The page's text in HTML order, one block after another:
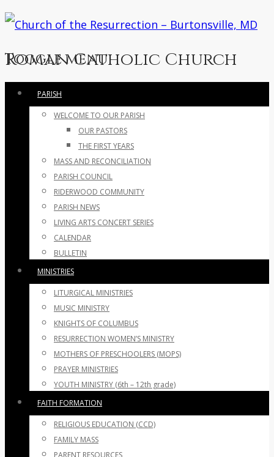
Roman Catholic Church
Toggle menu
Skip
content
PARISH
WELCOME TO OUR PARISH
OUR PASTORS
THE FIRST YEARS
MASS AND RECONCILIATION
PARISH COUNCIL
RIDERWOOD COMMUNITY
PARISH NEWS
LIVING ARTS CONCERT SERIES
CALENDAR
BULLETIN
MINISTRIES
LITURGICAL MINISTRIES
MUSIC MINISTRY
KNIGHTS OF COLUMBUS
RESURRECTION WOMEN’S MINISTRY
MOTHERS OF PRESCHOOLERS (MOPS)
PRAYER MINISTRIES
YOUTH MINISTRY (6th – 12th grade)
FAITH FORMATION
RELIGIOUS EDUCATION (CCD)
FAMILY MASS
PARENT RESOURCES